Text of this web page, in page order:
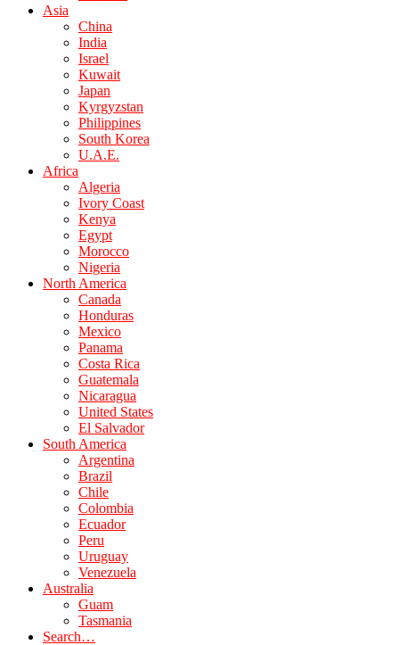
Asia
China
India
Israel
Kuwait
Japan
Kyrgyzstan
Philippines
South Korea
U.A.E.
Africa
Algeria
Ivory Coast
Kenya
Egypt
Morocco
Nigeria
North America
Canada
Honduras
Mexico
Panama
Costa Rica
Guatemala
Nicaragua
United States
El Salvador
South America
Argentina
Brazil
Chile
Colombia
Ecuador
Peru
Uruguay
Venezuela
Australia
Guam
Tasmania
Search…